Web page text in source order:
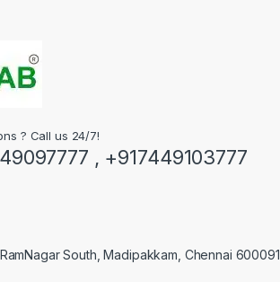
? Call us 24/7!
, +917449103777
South, Madipakkam, Chennai 600091,